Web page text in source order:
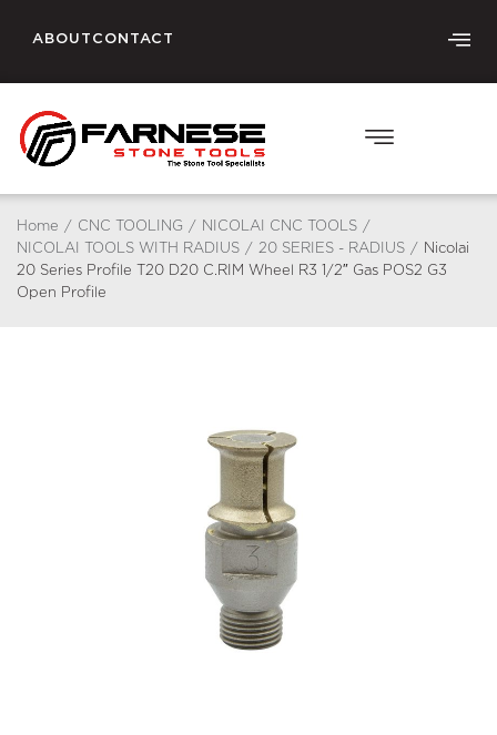
ABOUT CONTACT
Home / CNC TOOLING / NICOLAI CNC TOOLS /
NICOLAI TOOLS WITH RADIUS / 20 SERIES - RADIUS /
Nicolai
20 Series Profile T20 D20 C.RIM Wheel R3 1/2″ Gas POS2 G3
Open Profile